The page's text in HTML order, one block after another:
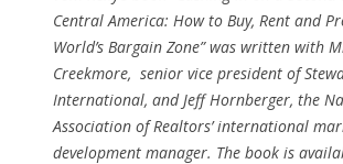
Central America: How to Buy, Rent and
World’s Bargain Zone” was written with
Creekmore, senior vice president of
International, and Jeff Hornberger, the
Association of Realtors’ international
development manager. The book is